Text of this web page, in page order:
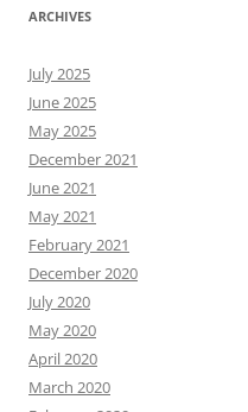
ARCHIVES
July 2025
June 2025
May 2025
December 2021
June 2021
May 2021
February 2021
December 2020
July 2020
May 2020
April 2020
March 2020